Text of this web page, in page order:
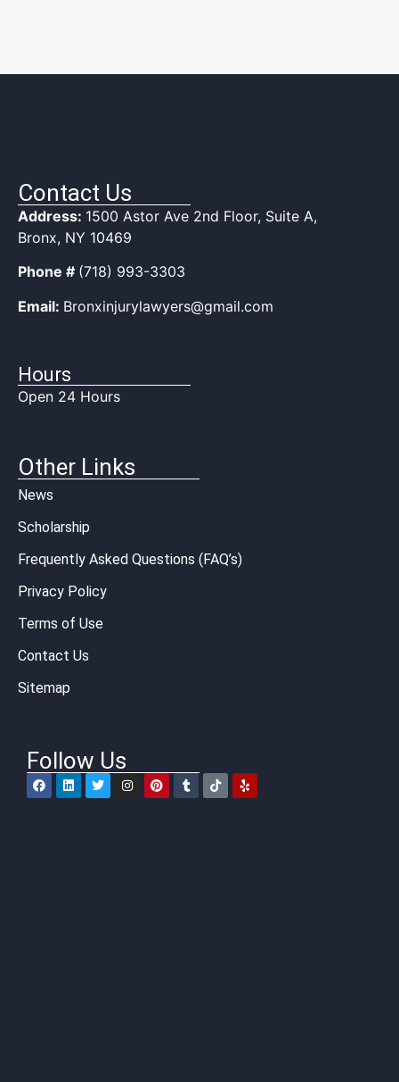
Contact Us
Address: 1500 Astor Ave 2nd Floor, Suite A,
Bronx, NY 10469
Phone # (718) 993-3303
Email: Bronxinjurylawyers@gmail.com
Hours
Open 24 Hours
Other Links
News
Scholarship
Frequently Asked Questions (FAQ’s)
Privacy Policy
Terms of Use
Contact Us
Sitemap
Follow Us